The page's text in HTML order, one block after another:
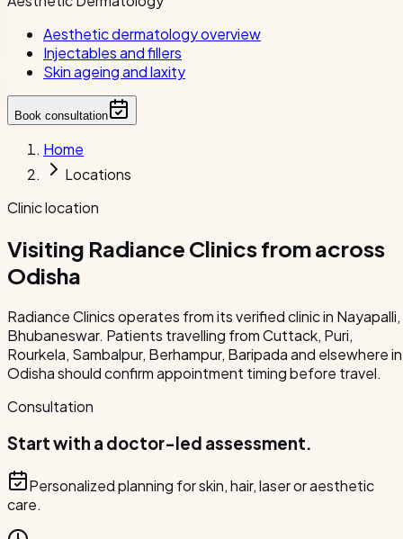
Aesthetic dermatology overview
Injectables and fillers
Skin ageing and laxity
Book consultation
Home
Locations
Clinic location
Visiting Radiance Clinics from across
Odisha
Radiance Clinics operates from its verified clinic in Nayapalli,
Bhubaneswar. Patients travelling from Cuttack, Puri,
Rourkela, Sambalpur, Berhampur, Baripada and elsewhere in
Odisha should confirm appointment timing before travel.
Consultation
Start with a doctor-led assessment.
Personalized planning for skin, hair, laser or aesthetic
care.